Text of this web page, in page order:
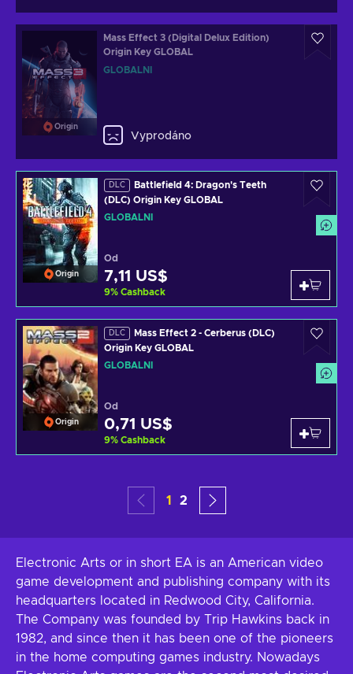
Origin
Mass Effect 3 (Digital Delux Edition)
Origin Key GLOBAL
GLOBÁLNÍ
Vyprodáno
Origin
DLC
Battlefield 4: Dragon's Teeth
(DLC) Origin Key GLOBAL
GLOBÁLNÍ
Od
7,11 US$
9% Cashback
Origin
DLC
Mass Effect 2 - Cerberus (DLC)
Origin Key GLOBAL
GLOBÁLNÍ
Od
0,71 US$
9% Cashback
1 2
Electronic Arts or in short EA is an American video
game development and publishing company with its
headquarters located in Redwood City, California.
The Company was founded by Trip Hawkins back in
1982, and since then it has been one of the pioneers
in the home computing games industry. Nowadays